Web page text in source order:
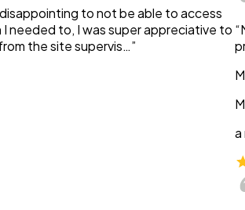
to not be able to access
I needed to, I was super appreciative to
the site supervis…”
a